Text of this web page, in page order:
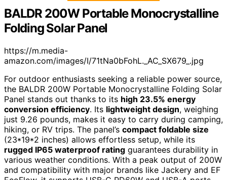
BALDR 200W Portable Monocrystalline
Folding Solar Panel
https://m.media-
amazon.com/images/I/71tNa0bFohL._AC_SX679_.jpg
For outdoor enthusiasts seeking a reliable power source,
the BALDR 200W Portable Monocrystalline Folding Solar
Panel stands out thanks to its high 23.5% energy
conversion efficiency. Its lightweight design, weighing
just 9.26 pounds, makes it easy to carry during camping,
hiking, or RV trips. The panel’s compact foldable size
(23*19*2 inches) allows effortless setup, while its
rugged IP65 waterproof rating guarantees durability in
various weather conditions. With a peak output of 200W
and compatibility with major brands like Jackery and EF